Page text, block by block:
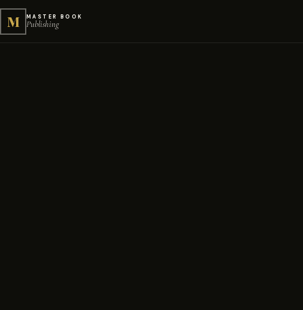
M MASTER BOOK
Publishing